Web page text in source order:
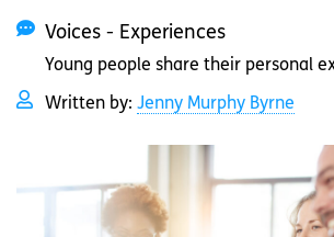
Voices - Experiences
Young people share their personal
Written by: Jenny Murphy Byrne